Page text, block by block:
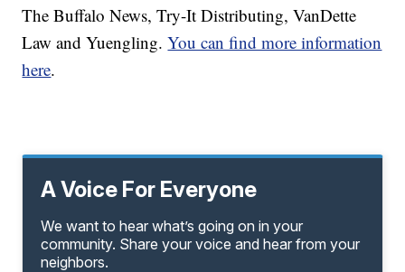
The Buffalo News, Try-It Distributing, VanDette
Law and Yuengling.You can find more information
here.
A Voice For Everyone
We want to hear what’s going on in your
community. Share your voice and hear from your
neighbors.